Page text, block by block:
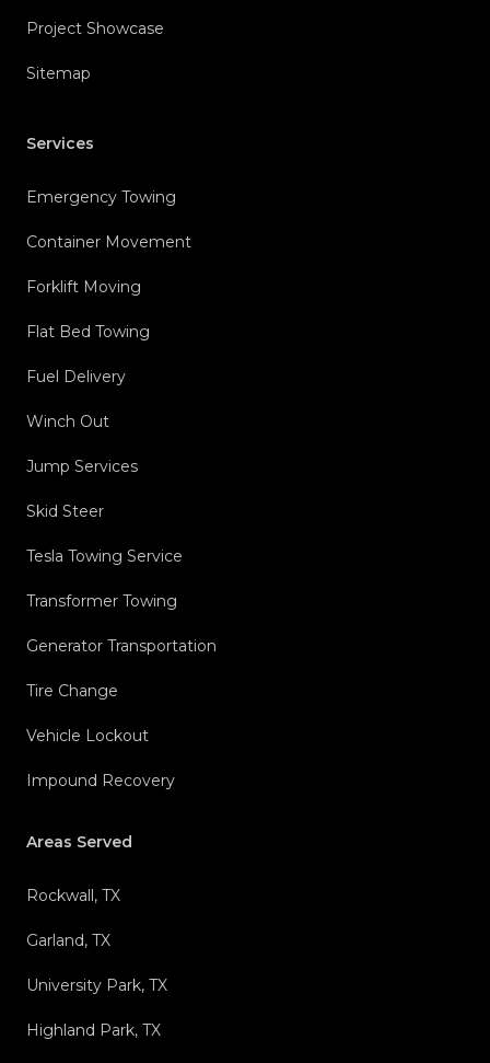
Project Showcase
Sitemap
Services
Emergency Towing
Container Movement
Forklift Moving
Flat Bed Towing
Fuel Delivery
Winch Out
Jump Services
Skid Steer
Tesla Towing Service
Transformer Towing
Generator Transportation
Tire Change
Vehicle Lockout
Impound Recovery
Areas Served
Rockwall, TX
Garland, TX
University Park, TX
Highland Park, TX